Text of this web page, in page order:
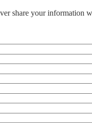
share your information